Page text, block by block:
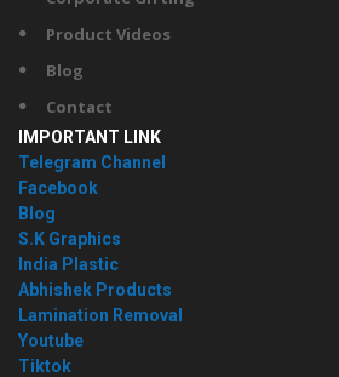
Product Videos
Blog
Contact
IMPORTANT LINK
Telegram Channel
Facebook
Blog
S.K Graphics
India Plastic
Abhishek Products
Lamination Removal
Youtube
Tiktok